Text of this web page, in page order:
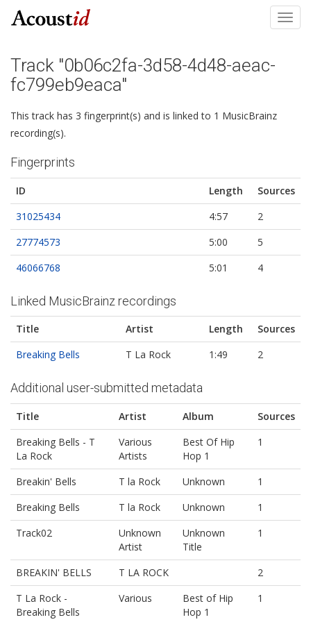
Track "0b06c2fa-3d58-4d48-aeac-
fc799eb9eaca"
This track has 3 fingerprint(s) and is linked to 1 MusicBrainz
recording(s).
Fingerprints
ID Length
Sources
31025434
4:57
2
27774573
5:00
5
46066768
5:01 4
Linked MusicBrainz recordings
Title Artist Length
Sources
Breaking Bells
T La Rock 1:49 2
Additional user-submitted metadata
Title Artist Album
Sources
Breaking Bells - T
La Rock
Various
Artists
Best Of Hip
Hop 1
1
Breakin' Bells T la Rock Unknown
1
Breaking Bells
T la Rock Unknown
1
Track02
Unknown
Artist
Unknown
Title
1
BREAKIN' BELLS T LA ROCK
2
T La Rock -
Breaking Bells
Various
Best of Hip
Hop 1
1